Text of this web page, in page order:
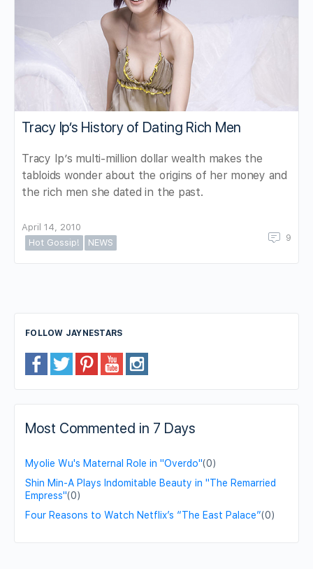
Tracy Ip’s History of Dating Rich Men
Tracy Ip’s multi-million dollar wealth makes the
tabloids wonder about the origins of her money and
the rich men she dated in the past.
April 14, 2010
Hot Gossip!
NEWS 9
FOLLOW JAYNESTARS
Most Commented in 7 Days
Myolie Wu's Maternal Role in "Overdo"(0)
Shin Min-A Plays Indomitable Beauty in "The Remarried
Empress"(0)
Four Reasons to Watch Netflix’s “The East Palace”(0)